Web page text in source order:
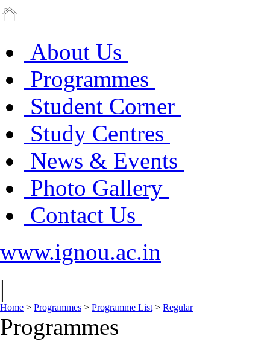
About Us
Programmes
Student Corner
Study Centres
News & Events
Photo Gallery
Contact Us
www.ignou.ac.in
|
Home > Programmes > Programme List > Regular
Programmes